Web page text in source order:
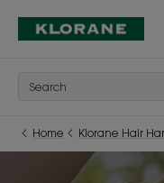
Home Klorane Hair